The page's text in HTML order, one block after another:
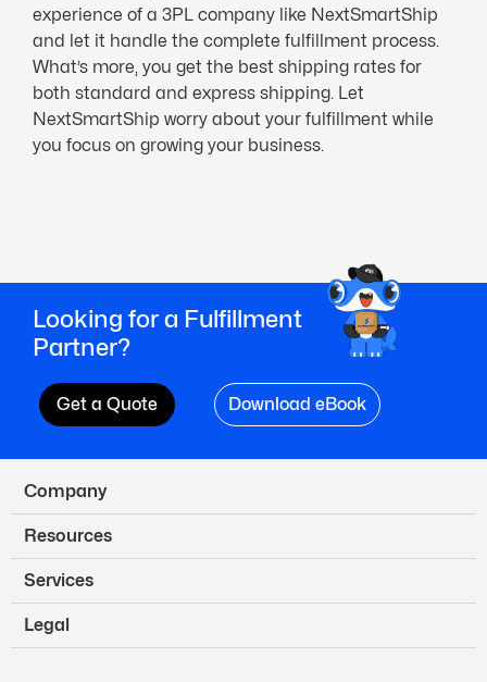
experience of a 3PL company like NextSmartShip
and let it handle the complete fulfillment process.
What’s more, you get the best shipping rates for
both standard and express shipping. Let
NextSmartShip worry about your fulfillment while
you focus on growing your business.
Looking for a Fulfillment
Partner?
Get a Quote Download eBook
Company
Resources
Services
Legal